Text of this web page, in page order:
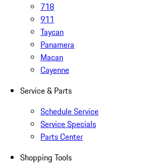
718
911
Taycan
Panamera
Macan
Cayenne
Service & Parts
Schedule Service
Service Specials
Parts Center
Shopping Tools